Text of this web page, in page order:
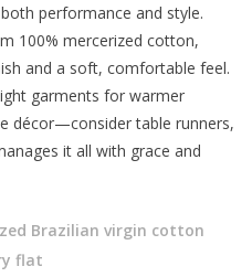
performance and style.
100% mercerized cotton,
and a soft, comfortable feel.
garments for warmer
décor—consider table runners,
it all with grace and
Brazilian virgin cotton
flat